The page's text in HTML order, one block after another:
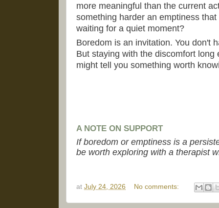
more meaningful than the current
something harder an emptiness
waiting for a quiet moment?
Boredom is an invitation. You don't
But staying with the discomfort
might tell you something worth
A NOTE ON SUPPORT
If boredom or emptiness is a
be worth exploring with a therapist
at July 24, 2026 No comments: